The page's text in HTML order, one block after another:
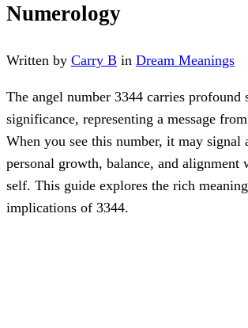
Numerology
Written by Carry B in Dream Meanings
The angel number 3344 carries profound
significance, representing a message
When you see this number, it may signal
personal growth, balance, and alignment
self. This guide explores the rich
implications of 3344.